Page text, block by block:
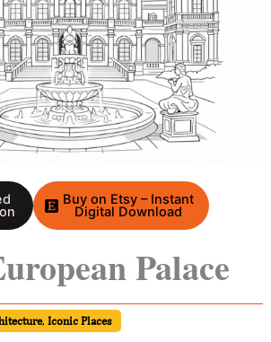
Buy on Etsy – Instant
Digital Download
Palace
, Iconic Places